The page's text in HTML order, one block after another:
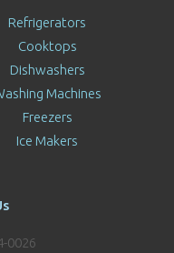
Refrigerators
Cooktops
Dishwashers
Machines
Freezers
Ice Makers
0026